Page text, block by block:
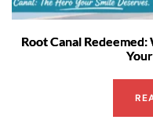
Root Canal